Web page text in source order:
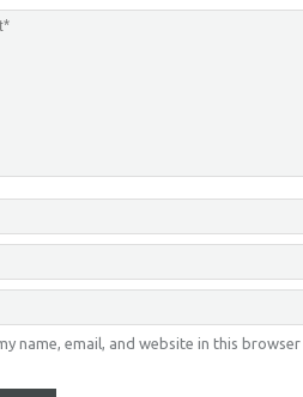
name, email, and website in this